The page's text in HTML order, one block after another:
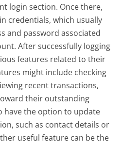
login section. Once there,
credentials, which usually
and password associated
After successfully logging
features related to their
might include checking
recent transactions,
their outstanding
have the option to update
such as contact details or
useful feature can be the